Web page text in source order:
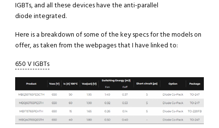
IGBTs, and all these devices have the anti-parallel
diode integrated.
Here is a breakdown of some of the key specs for the models on
offer, as taken from the webpages that I have linked to:
650 V IGBTs